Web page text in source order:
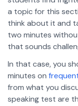
a topic for this
think about it and
two minutes
that sounds
In that case, you
minutes on
from what you
speaking test are